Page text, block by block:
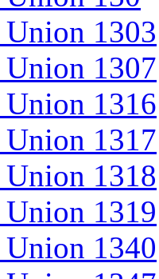
1303
1307
1316
1317
1318
1319
1340